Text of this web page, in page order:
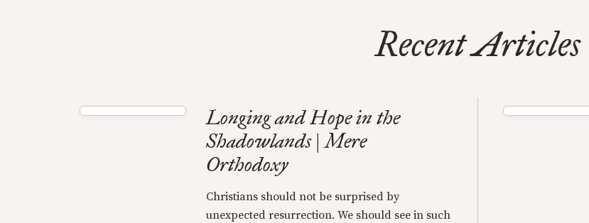
Recent Articles
Longing and Hope in the
Shadowlands | Mere
Orthodoxy
Christians should not be surprised by
unexpected resurrection. We should see in such